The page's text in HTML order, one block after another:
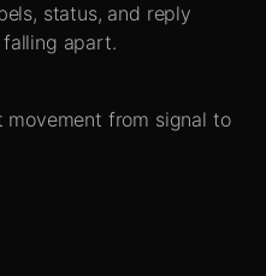
status, and reply
apart.
movement from signal to